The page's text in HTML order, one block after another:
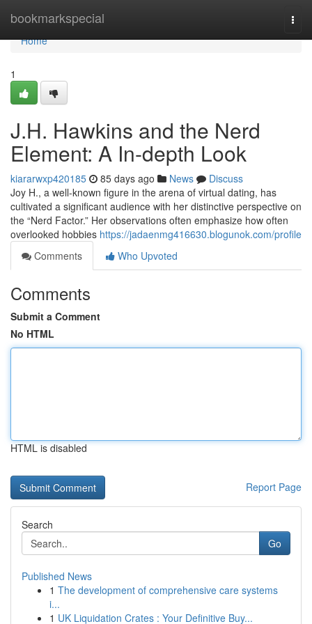
bookmarkspecial
Home
Home
1
J.H. Hawkins and the Nerd
Element: A In-depth Look
kiararwxp420185 85 days ago News
Discuss
Joy H., a well-known figure in the arena of virtual dating, has
cultivated a significant audience with her distinctive perspective on
the “Nerd Factor.” Her observations often emphasize how often
overlooked hobbies https://jadaenmg416630.blogunok.com/profile
Comments
Who Upvoted
Comments
Submit a Comment
No HTML
HTML is disabled
Report Page
Search
Go
Published News
1 The development of comprehensive care systems
i...
1 UK Liquidation Crates : Your Definitive Buy...